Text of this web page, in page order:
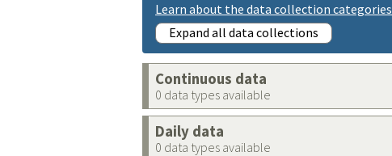
Learn about the data collection categories
Expand all data collections
Continuous data
0 data types available
Daily data
0 data types available